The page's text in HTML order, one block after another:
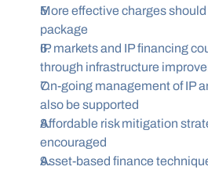
More effective charges
package
IP markets and IP financing
through infrastructure
On-going management of IP
also be supported
Affordable risk mitigation
encouraged
Asset-based finance